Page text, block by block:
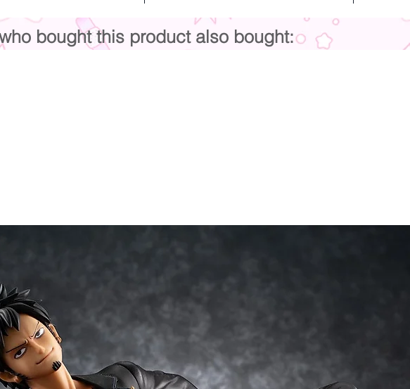
bought this product also bought: